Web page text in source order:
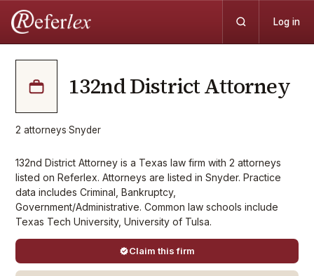
Log in
132nd District Attorney
2 attorneys·Snyder
132nd District Attorney is a Texas law firm with 2 attorneys
listed on Referlex. Attorneys are listed in Snyder. Practice
data includes Criminal, Bankruptcy,
Government/Administrative. Common law schools include
Texas Tech University, University of Tulsa.
Claim this firm